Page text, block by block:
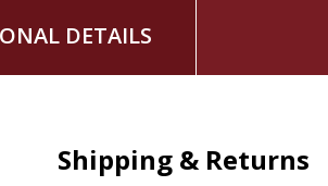
DETAILS
Shipping & Returns